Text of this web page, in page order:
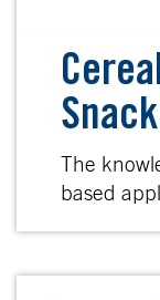
The
based